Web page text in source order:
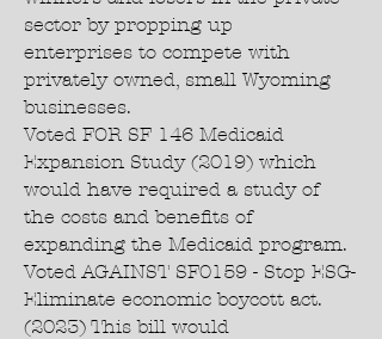
sector by propping up
enterprises to compete with
privately owned, small Wyoming
businesses.
Voted FOR SF 146 Medicaid
Expansion Study (2019) which
would have required a study of
the costs and benefits of
expanding the Medicaid program.
Voted AGAINST SF0159 - Stop ESG-
Eliminate economic boycott act.
(2023) This bill would